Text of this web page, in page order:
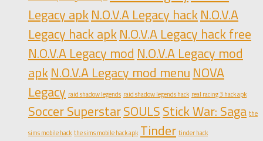
Legacy apkN.O.V.A Legacy hackN.O.V.A
Legacy hack apkN.O.V.A Legacy hack free
N.O.V.A Legacy mod N.O.V.A Legacy mod
apkN.O.V.A Legacy mod menu NOVA
Legacy raid shadow legends raid shadow legends hack real racing 3 hack apk
Soccer SuperstarSOULSStick War: Saga the
sims mobile hack the sims mobile hack apk Tinder tinder hack